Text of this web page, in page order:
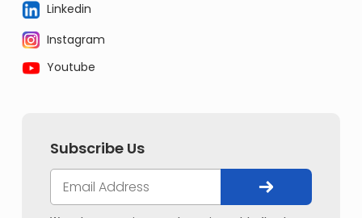
Linkedin
Instagram
Youtube
Subscribe Us